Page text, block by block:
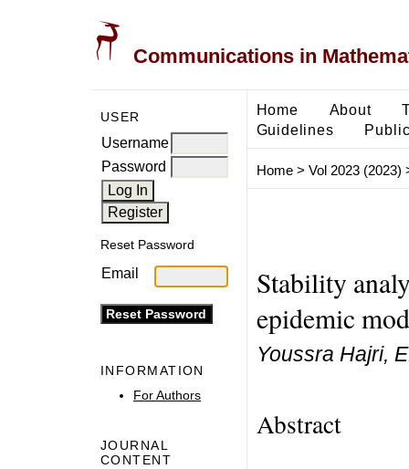
Communications in
USER
Username
Password
Reset Password
Email
INFORMATION
For Authors
JOURNAL
CONTENT
Home About
Guidelines
Home> Vol 2023 (2023)
Stability
epidemic
Youssra Hajri,
Abstract